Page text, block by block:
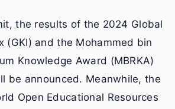
the results of the 2024 Global
(GKI) and the Mohammed bin
Knowledge Award (MBRKA)
be announced. Meanwhile, the
Open Educational Resources